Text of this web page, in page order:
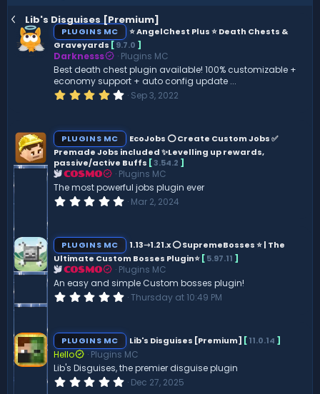
Lib's Disguises [Premium]
PLUGINS MC
⭐ AngelChest Plus ⭐ Death Chests &
Graveyards[9.7.0 ]
Darknesss
Plugins MC
Best death chest plugin available! 100% customizable +
economy support + auto config update ...
4
s
t
a
r
(
s
)
Sep 3, 2022
PLUGINS MC
EcoJobs ⭕ Create Custom Jobs ✅
Premade Jobs included ✨Levelling up rewards,
passive/active Buffs [3.54.2 ]
COSMO
Plugins MC
The most powerful jobs plugin ever
0
s
t
a
r
(
s
)
Mar 2, 2024
PLUGINS MC
1.13⇾1.21.x ⭕ SupremeBosses ⭐ | The
Ultimate Custom Bosses Plugin⭐[5.97.11 ]
COSMO
Plugins MC
An easy and simple Custom bosses plugin!
0
s
t
a
r
(
s
Thursday at 10:49 PM
PLUGINS MC Lib's Disguises [Premium] [11.0.14 ]
Hello
Plugins MC
Lib's Disguises, the premier disguise plugin
0 Dec 27, 2025